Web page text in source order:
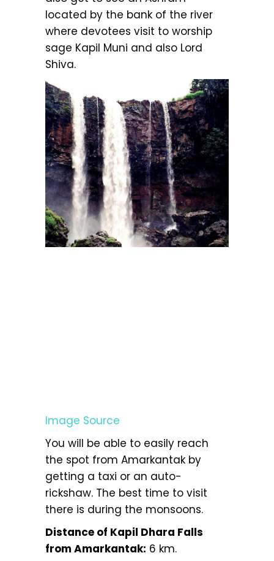
located by the bank of the river
where devotees visit to worship
sage Kapil Muni and also Lord
Shiva.
Image Source
You will be able to easily reach
the spot from Amarkantak by
getting a taxi or an auto-
rickshaw. The best time to visit
there is during the monsoons.
Distance of Kapil Dhara Falls
from Amarkantak: 6 km.